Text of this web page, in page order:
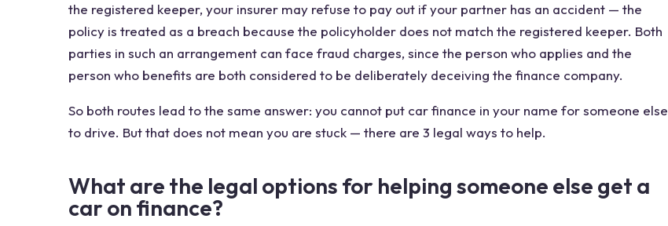
the registered keeper, your insurer may refuse to pay out if your partner has an accident — the
policy is treated as a breach because the policyholder does not match the registered keeper. Both
parties in such an arrangement can face fraud charges, since the person who applies and the
person who benefits are both considered to be deliberately deceiving the finance company.
So both routes lead to the same answer: you cannot put car finance in your name for someone else
to drive. But that does not mean you are stuck — there are 3 legal ways to help.
What are the legal options for helping someone else get a
car on finance?